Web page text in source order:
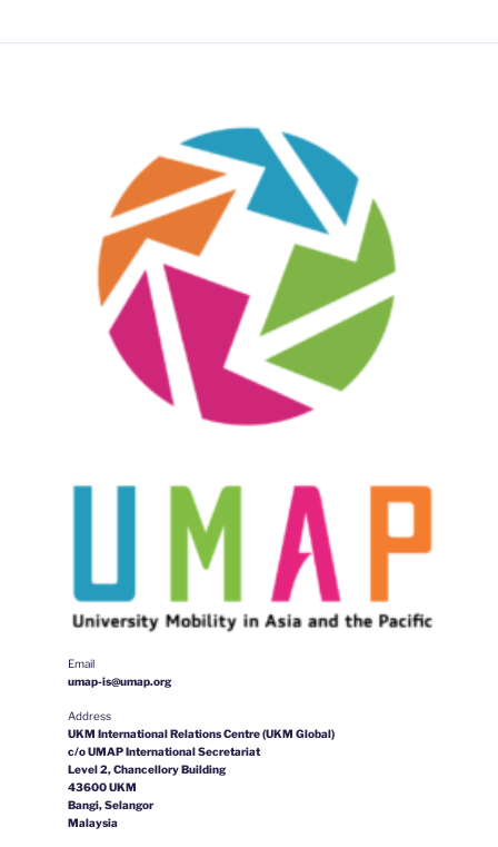
Email
umap-is@umap.org
Address
UKM International Relations Centre (UKM Global)
c/o UMAP International Secretariat
Level 2, Chancellory Building
43600 UKM
Bangi, Selangor
Malaysia